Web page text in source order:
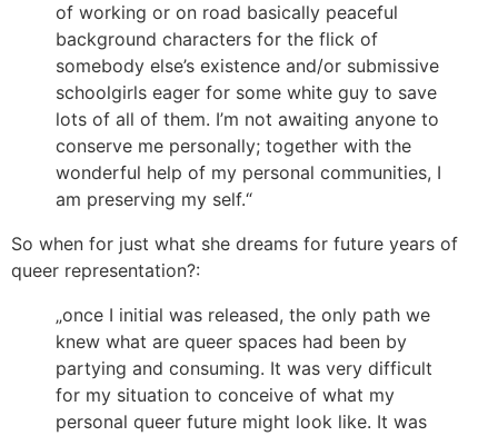
of working or on road basically peaceful
background characters for the flick of
somebody else’s existence and/or submissive
schoolgirls eager for some white guy to save
lots of all of them. I’m not awaiting anyone to
conserve me personally; together with the
wonderful help of my personal communities, I
am preserving my self.“
So when for just what she dreams for future years of
queer representation?:
„once I initial was released, the only path we
knew what are queer spaces had been by
partying and consuming. It was very difficult
for my situation to conceive of what my
personal queer future might look like. It was